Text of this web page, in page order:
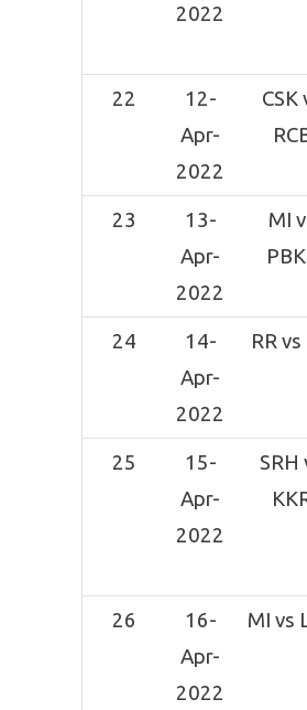
2022
22
12-
Apr-
2022
CSK
23
13-
Apr-
2022
MI
24
14-
Apr-
2022
RR vs
25
15-
Apr-
2022
SRH
26
16-
Apr-
2022
MI vs